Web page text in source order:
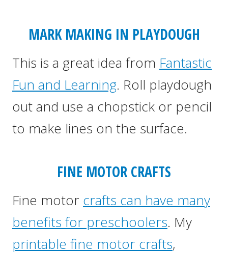
MARK MAKING IN PLAYDOUGH
This is a great idea from Fantastic
Fun and Learning. Roll playdough
out and use a chopstick or pencil
to make lines on the surface.
FINE MOTOR CRAFTS
Fine motor crafts can have many
benefits for preschoolers. My
printable fine motor crafts,